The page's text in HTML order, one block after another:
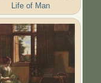
Life of Man